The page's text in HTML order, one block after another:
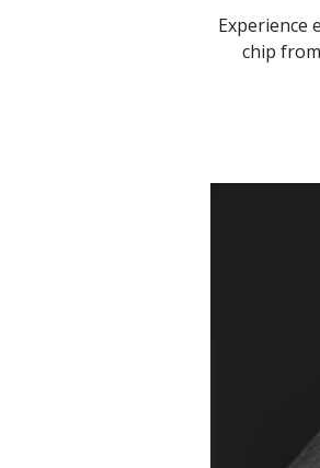
Experience
chip